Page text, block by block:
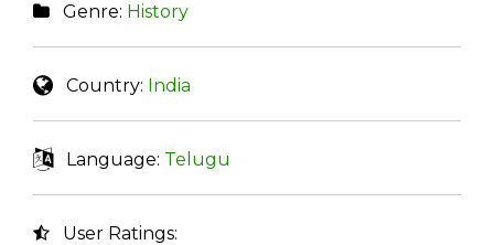
Genre: History
Country: India
Language: Telugu
User Ratings: